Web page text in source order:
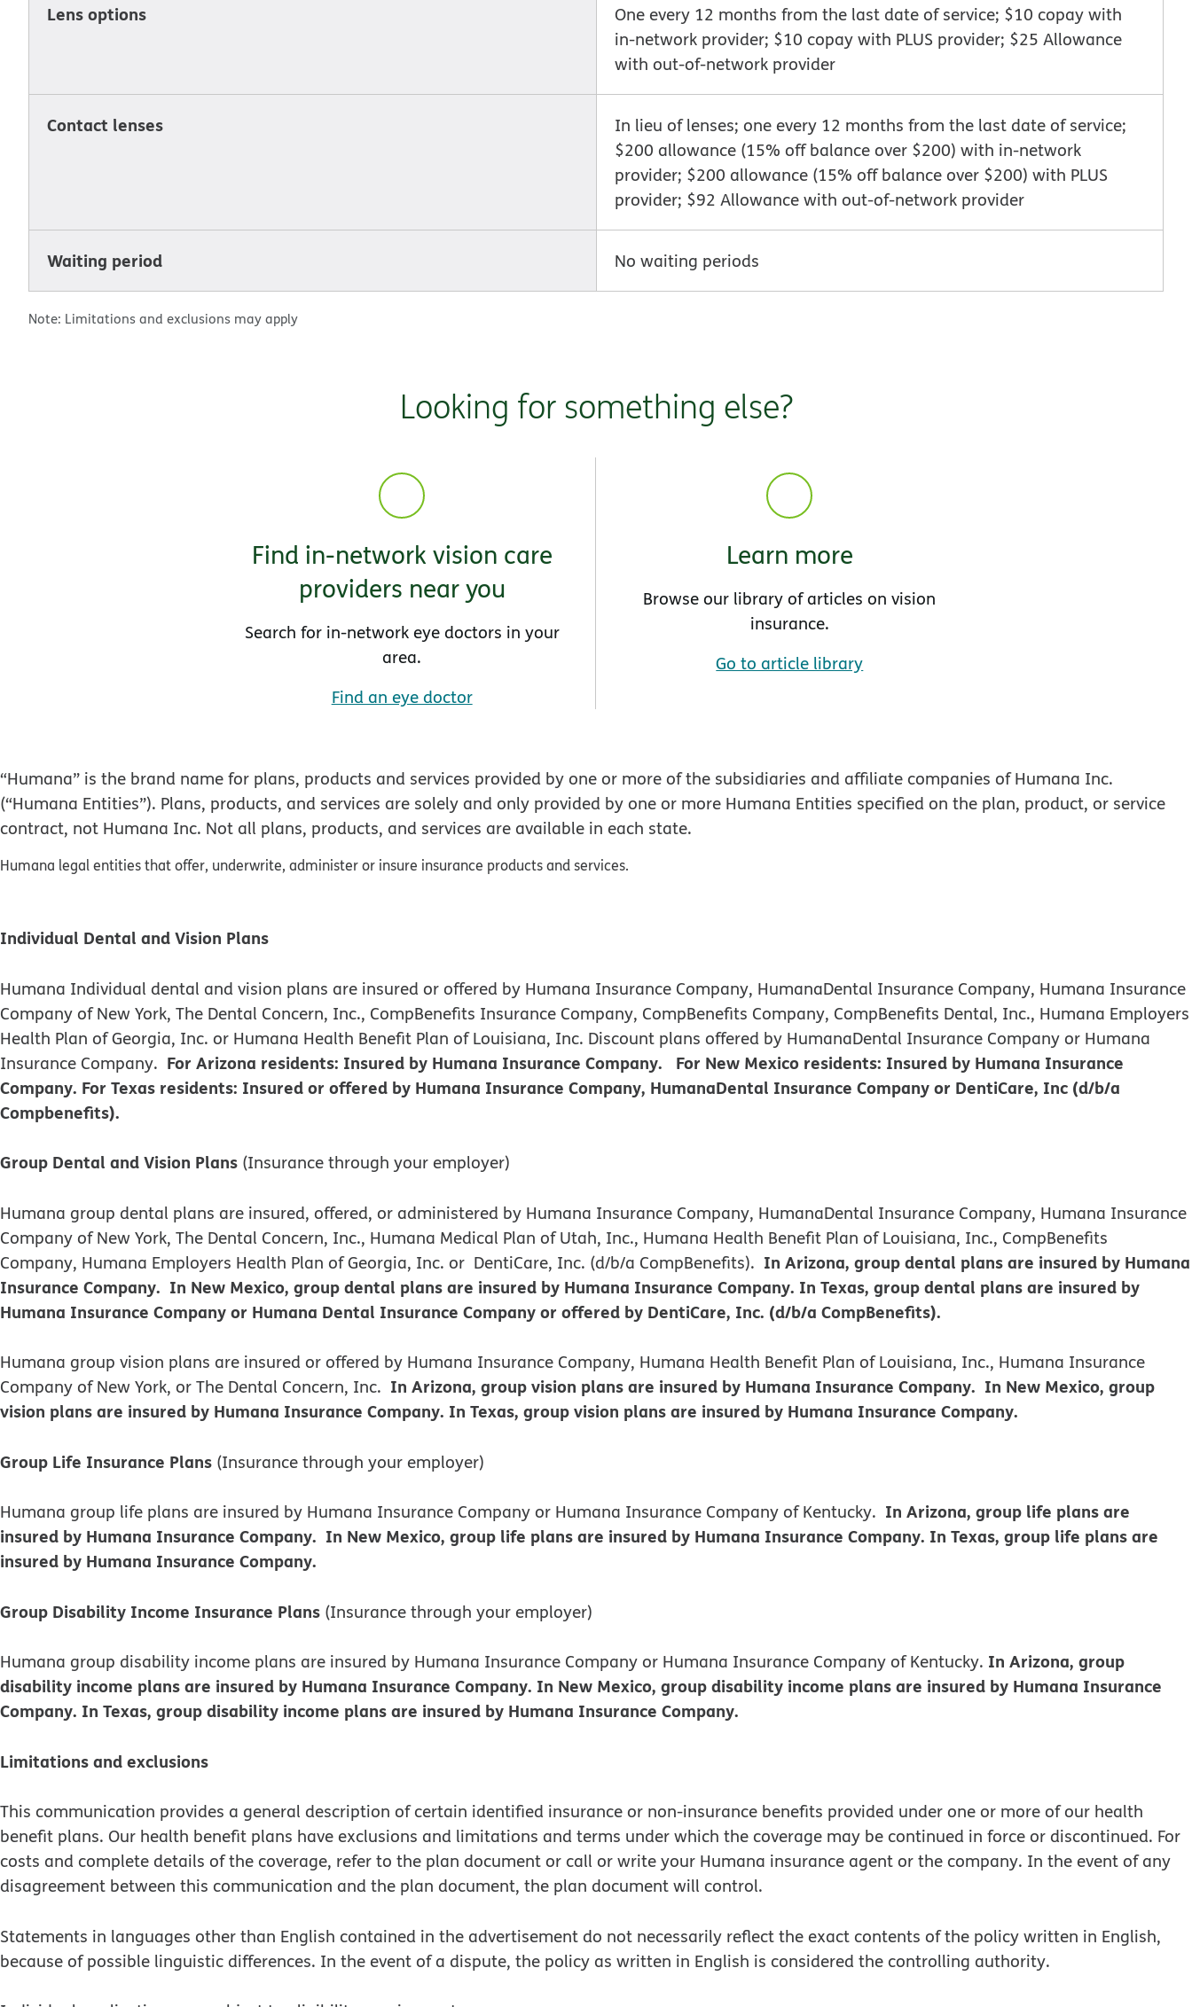
Lens options
One every 12 months from the last date of service; $10 copay with
in-network provider; $10 copay with PLUS provider; $25 Allowance
with out-of-network provider
Contact lenses
In lieu of lenses; one every 12 months from the last date of service;
$200 allowance (15% off balance over $200) with in-network
provider; $200 allowance (15% off balance over $200) with PLUS
provider; $92 Allowance with out-of-network provider
Waiting period No waiting periods
Note: Limitations and exclusions may apply
Looking for something else?
Find in-network vision care
providers near you
Search for in-network eye doctors in your
area.
Find an eye doctor
Learn more
Browse our library of articles on vision
insurance.
Go to article library
“Humana” is the brand name for plans, products and services provided by one or more of the subsidiaries and affiliate companies of Humana Inc.
(“Humana Entities”). Plans, products, and services are solely and only provided by one or more Humana Entities specified on the plan, product, or service
contract, not Humana Inc. Not all plans, products, and services are available in each state.
Humana legal entities that offer, underwrite, administer or insure insurance products and services.
Individual Dental and Vision Plans
Humana Individual dental and vision plans are insured or offered by Humana Insurance Company, HumanaDental Insurance Company, Humana Insurance
Company of New York, The Dental Concern, Inc., CompBenefits Insurance Company, CompBenefits Company, CompBenefits Dental, Inc., Humana Employers
Health Plan of Georgia, Inc. or Humana Health Benefit Plan of Louisiana, Inc. Discount plans offered by HumanaDental Insurance Company or Humana
Insurance Company. For Arizona residents: Insured by Humana Insurance Company. For New Mexico residents: Insured by Humana Insurance
Company. For Texas residents: Insured or offered by Humana Insurance Company, HumanaDental Insurance Company or DentiCare, Inc (d/b/a
Compbenefits).
Group Dental and Vision Plans (Insurance through your employer)
Humana group dental plans are insured, offered, or administered by Humana Insurance Company, HumanaDental Insurance Company, Humana Insurance
Company of New York, The Dental Concern, Inc., Humana Medical Plan of Utah, Inc., Humana Health Benefit Plan of Louisiana, Inc., CompBenefits
Company, Humana Employers Health Plan of Georgia, Inc. or DentiCare, Inc. (d/b/a CompBenefits). In Arizona, group dental plans are insured by Humana
Insurance Company. In New Mexico, group dental plans are insured by Humana Insurance Company. In Texas, group dental plans are insured by
Humana Insurance Company or Humana Dental Insurance Company or offered by DentiCare, Inc. (d/b/a CompBenefits).
​​Humana group vision plans are insured or offered by Humana Insurance Company, Humana Health Benefit Plan of Louisiana, Inc., Humana Insurance
Company of New York, or The Dental Concern, Inc. In Arizona, group vision plans are insured by Humana Insurance Company. In New Mexico, group
vision plans are insured by Humana Insurance Company. In Texas, group vision plans are insured by Humana Insurance Company.
Group Life Insurance Plans (Insurance through your employer)
Humana group life plans are insured by Humana Insurance Company or Humana Insurance Company of Kentucky. In Arizona, group life plans are
insured by Humana Insurance Company. In New Mexico, group life plans are insured by Humana Insurance Company. In Texas, group life plans are
insured by Humana Insurance Company.
Group Disability Income Insurance Plans (Insurance through your employer)
Humana group disability income plans are insured by Humana Insurance Company or Humana Insurance Company of Kentucky. In Arizona, group
disability income plans are insured by Humana Insurance Company. In New Mexico, group disability income plans are insured by Humana Insurance
Company. In Texas, group disability income plans are insured by Humana Insurance Company.
Limitations and exclusions
This communication provides a general description of certain identified insurance or non-insurance benefits provided under one or more of our health
benefit plans. Our health benefit plans have exclusions and limitations and terms under which the coverage may be continued in force or discontinued. For
costs and complete details of the coverage, refer to the plan document or call or write your Humana insurance agent or the company. In the event of any
disagreement between this communication and the plan document, the plan document will control.
Statements in languages other than English contained in the advertisement do not necessarily reflect the exact contents of the policy written in English,
because of possible linguistic differences. In the event of a dispute, the policy as written in English is considered the controlling authority.